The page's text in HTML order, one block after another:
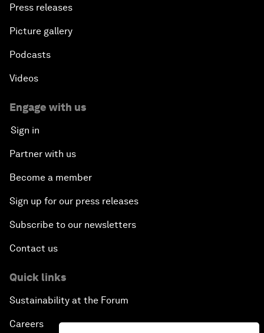
Press releases
Picture gallery
Podcasts
Videos
Engage with us
Sign in
Partner with us
Become a member
Sign up for our press releases
Subscribe to our newsletters
Contact us
Quick links
Sustainability at the Forum
Careers